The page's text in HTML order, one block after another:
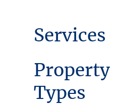
Services
Property
Types